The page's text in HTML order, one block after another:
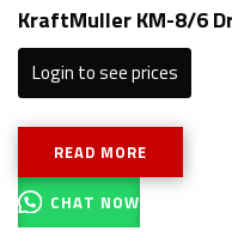
KraftMuller KM-8/6
Login to see prices
READ MORE
CHAT NOW